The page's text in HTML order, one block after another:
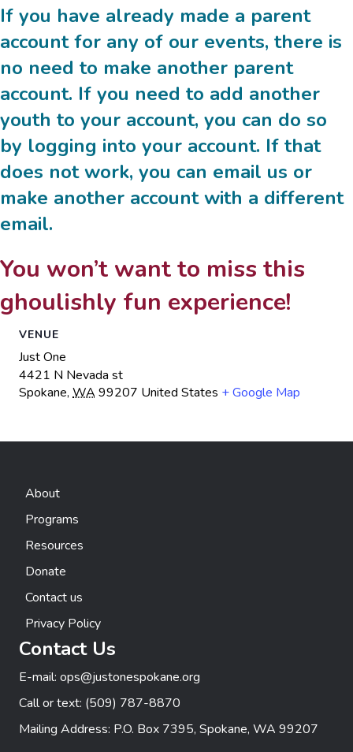
If you have already made a parent
account for any of our events, there is
no need to make another parent
account. If you need to add another
youth to your account, you can do so
by logging into your account. If that
does not work, you can email us or
make another account with a different
email.
You won’t want to miss this
ghoulishly fun experience!
VENUE
Just One
4421 N Nevada st
Spokane, WA 99207 United States + Google Map
About
Programs
Resources
Donate
Contact us
Privacy Policy
Contact Us
E-mail: ops@justonespokane.org
Call or text: (509) 787-8870
Mailing Address: P.O. Box 7395, Spokane, WA 99207